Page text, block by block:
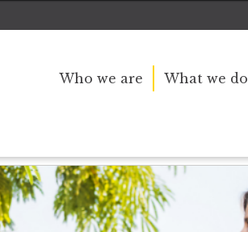
Who we are What we do